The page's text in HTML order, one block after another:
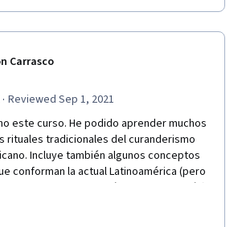
heart.
Carrasco
· Reviewed Sep 1, 2021
este curso. He podido aprender muchos
rituales tradicionales del curanderismo
Incluye también algunos conceptos
conforman la actual Latinoamérica (pero
comparten unos orígenes casi común).
rituales he sentido verdaderamente la